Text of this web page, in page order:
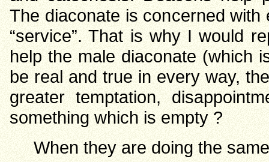
The diaconate is concerned
“service”. That is why I would
help the male diaconate (which
be real and true in every way,
greater temptation,
something which is empty ?
When they are doing the